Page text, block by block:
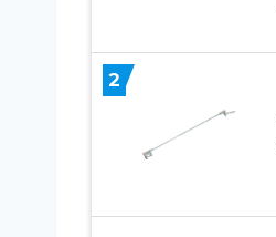
2